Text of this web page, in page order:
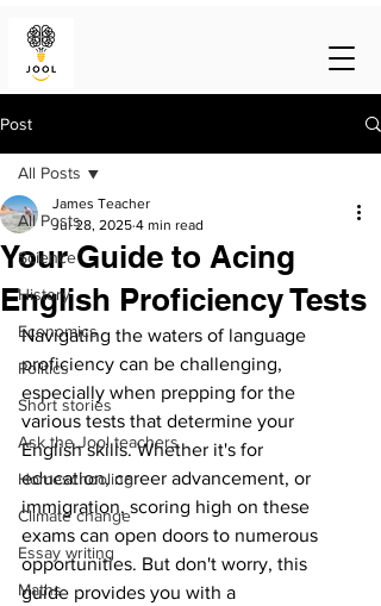
Post
All Posts
Science
History
Economics
Politics
Short stories
Ask the Jool teachers
Homeschooling
Climate change
Essay writing
Maths
All Posts
Your Guide to Acing
English Proficiency Tests
James Teacher
Jul 28, 2025 4 min read
Navigating the waters of language
proficiency can be challenging,
especially when prepping for the
various tests that determine your
English skills. Whether it's for
education, career advancement, or
immigration, scoring high on these
exams can open doors to numerous
opportunities. But don't worry, this
guide provides you with a